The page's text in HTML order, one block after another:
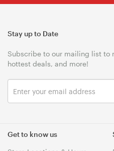
Get to know us
Stay up to Date
Subscribe to our mailing list to
hottest deals, and more!